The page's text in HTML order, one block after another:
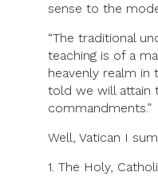
sense to the
“The traditional
teaching is of a
heavenly realm in
told we will attain
commandments.”
Well, Vatican I
1. The Holy,